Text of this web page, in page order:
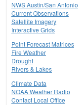
NWS Austin/San Antonio
Current Observations
Satellite Imagery
Interactive Grids
Point Forecast Matrices
Fire Weather
Drought
Rivers & Lakes
Climate Data
NOAA Weather Radio
Contact Local Office